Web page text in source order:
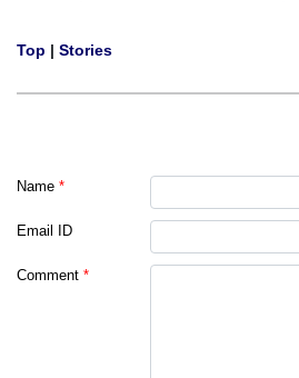
Top | Stories
Name *
Email ID
Comment *